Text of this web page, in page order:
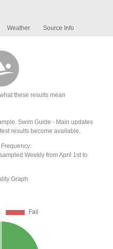
Weather Source Info
these results mean
Swim Guide - Main updates
results become available.
Weekly from April 1st to
Graph: